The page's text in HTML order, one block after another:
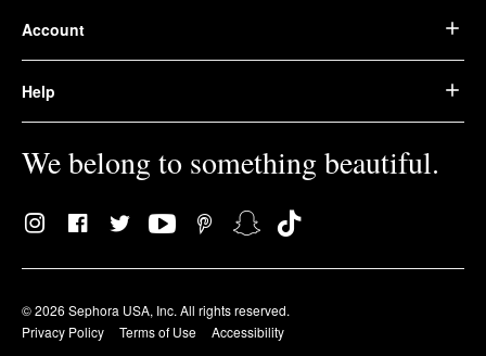
Account
Help
We belong to something beautiful.
© 2026 Sephora USA, Inc. All rights reserved.
Privacy Policy
Terms of Use Accessibility